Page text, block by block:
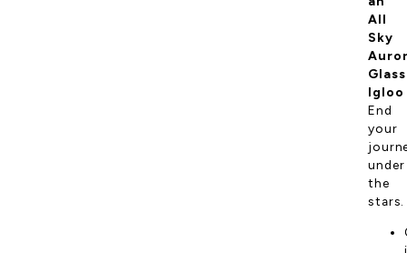
All
Sky
Glass
Igloo
End
your
under
the
stars.